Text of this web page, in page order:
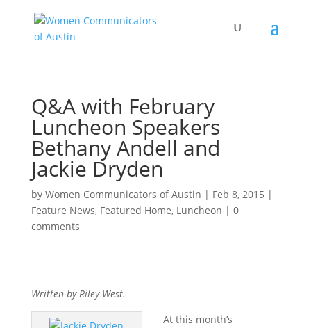
Q&A with February
Luncheon Speakers
Bethany Andell and
Jackie Dryden
by Women Communicators of Austin | Feb 8, 2015 |
Feature News, Featured Home, Luncheon | 0
comments
Written by Riley West.
At this month’s